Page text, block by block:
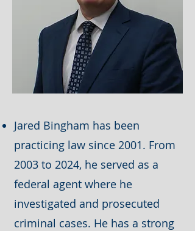
Jared Bingham has been
practicing law since 2001. From
2003 to 2024, he served as a
federal agent where he
investigated and prosecuted
criminal cases. He has a strong